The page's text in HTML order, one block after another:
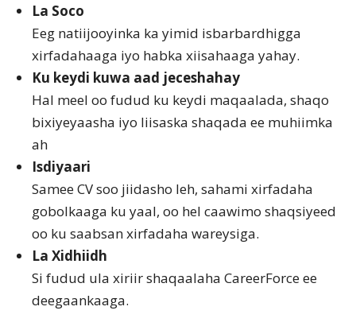
La Soco
Eeg natiijooyinka ka yimid isbarbardhigga
xirfadahaaga iyo habka xiisahaaga yahay.
Ku keydi kuwa aad jeceshahay
Hal meel oo fudud ku keydi maqaalada, shaqo
bixiyeyaasha iyo liisaska shaqada ee muhiimka
ah
Isdiyaari
Samee CV soo jiidasho leh, sahami xirfadaha
gobolkaaga ku yaal, oo hel caawimo shaqsiyeed
oo ku saabsan xirfadaha wareysiga.
La Xidhiidh
Si fudud ula xiriir shaqaalaha CareerForce ee
deegaankaaga.